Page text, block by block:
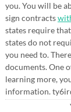
you. You will be
sign contracts
states require
states do not
you need to.
documents. One
learning more,
information.